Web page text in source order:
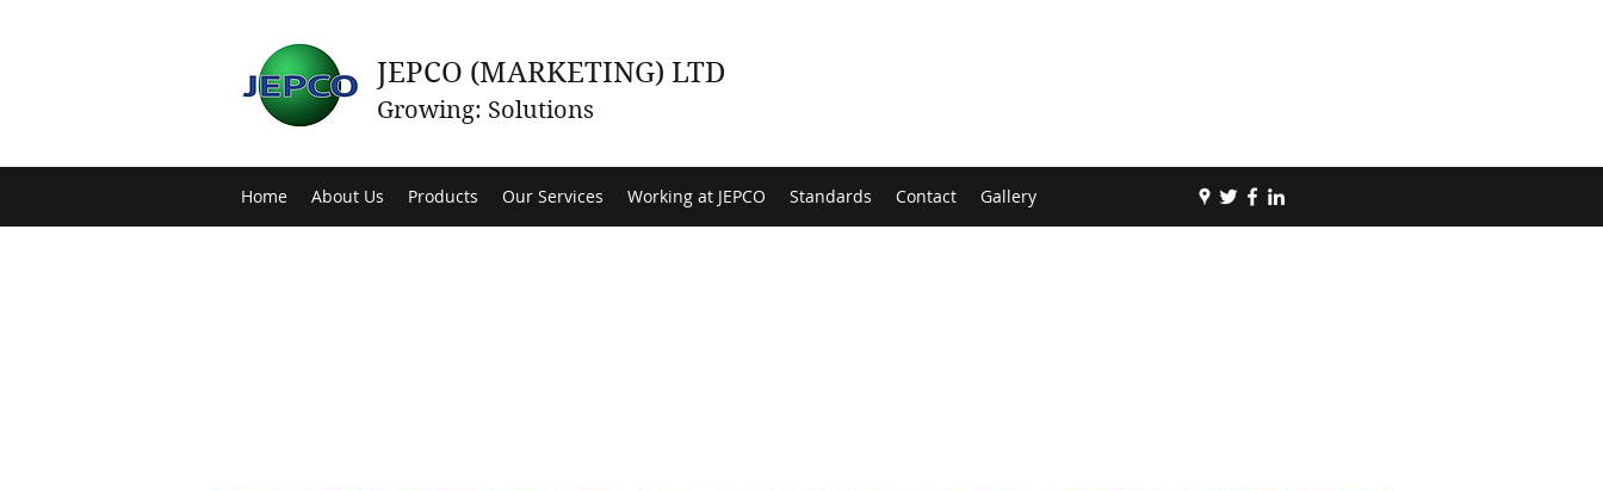
JEPCO (MARKETING) LTD
Growing: Solutions
Home About Us Products Our Services Working at JEPCO Standards Contact Gallery